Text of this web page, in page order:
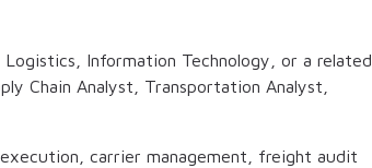
Information Technology, or a related
Chain Analyst, Transportation Analyst,
carrier management, freight audit